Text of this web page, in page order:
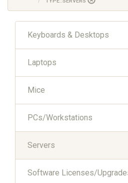
Keyboards & Desktops
Laptops
Mice
PCs/Workstations
Servers
Software Licenses/